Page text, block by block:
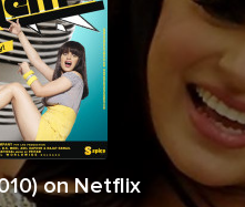
) on Netflix